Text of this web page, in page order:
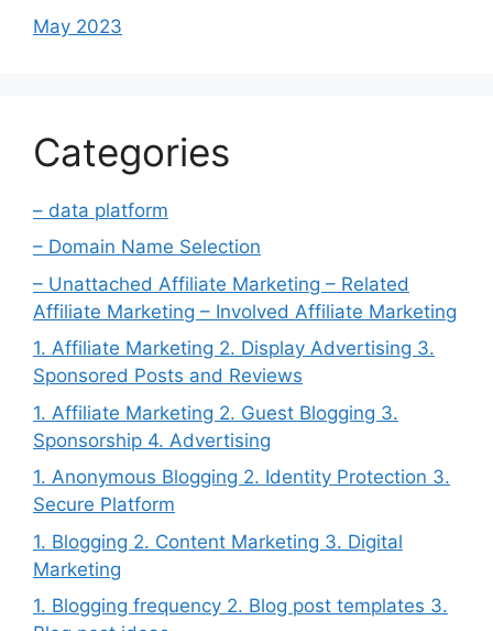
May 2023
Categories
– data platform
– Domain Name Selection
– Unattached Affiliate Marketing – Related
Affiliate Marketing – Involved Affiliate Marketing
1. Affiliate Marketing 2. Display Advertising 3.
Sponsored Posts and Reviews
1. Affiliate Marketing 2. Guest Blogging 3.
Sponsorship 4. Advertising
1. Anonymous Blogging 2. Identity Protection 3.
Secure Platform
1. Blogging 2. Content Marketing 3. Digital
Marketing
1. Blogging frequency 2. Blog post templates 3.